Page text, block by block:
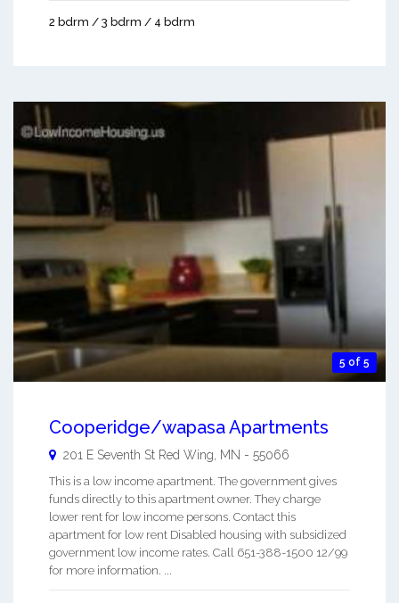
2 bdrm / 3 bdrm / 4 bdrm
5 of 5
Cooperidge/wapasa Apartments
201 E Seventh St Red Wing MN - 55066
This is a low income apartment. The government gives
funds directly to this apartment owner. They charge
lower rent for low income persons. Contact this
apartment for low rent Disabled housing with subsidized
government low income rates. Call 651-388-1500 12/99
for more information. ...